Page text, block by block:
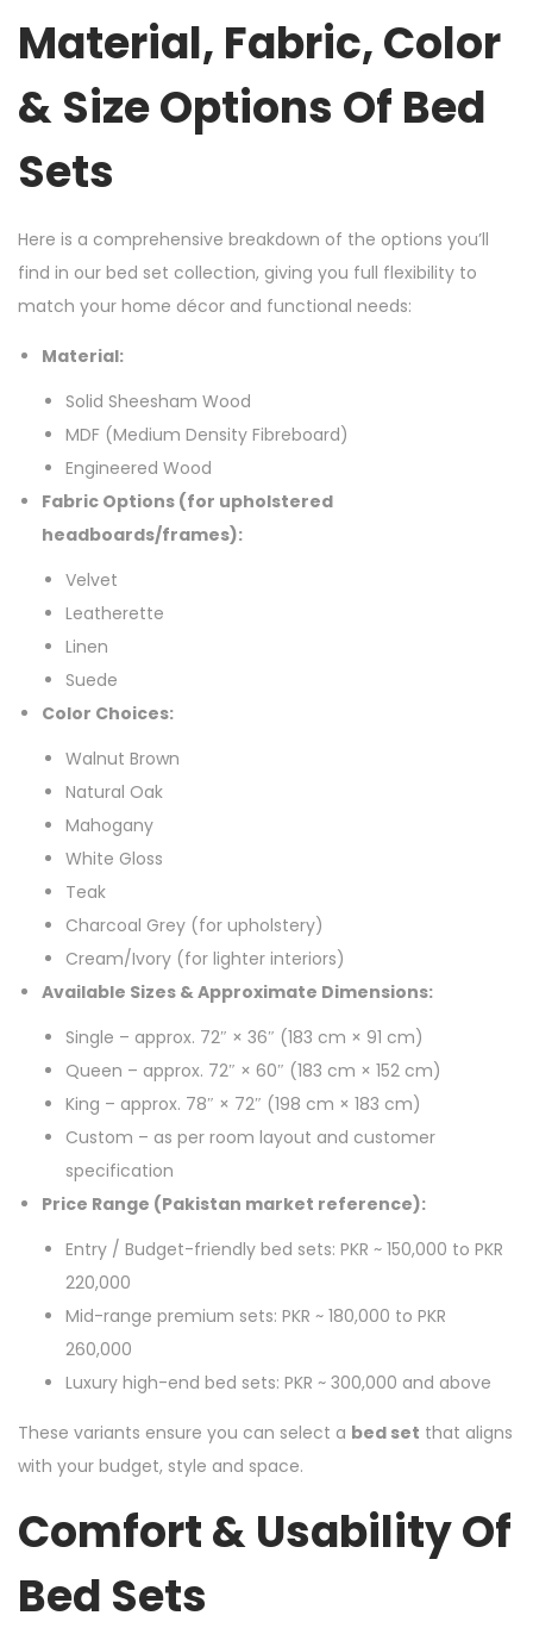
Material, Fabric, Color
& Size Options Of Bed
Sets
Here is a comprehensive breakdown of the options you’ll
find in our bed set collection, giving you full flexibility to
match your home décor and functional needs:
Material:
Solid Sheesham Wood
MDF (Medium Density Fibreboard)
Engineered Wood
Fabric Options (for upholstered
headboards/frames):
Velvet
Leatherette
Linen
Suede
Color Choices:
Walnut Brown
Natural Oak
Mahogany
White Gloss
Teak
Charcoal Grey (for upholstery)
Cream/Ivory (for lighter interiors)
Available Sizes & Approximate Dimensions:
Single – approx. 72″ × 36″ (183 cm × 91 cm)
Queen – approx. 72″ × 60″ (183 cm × 152 cm)
King – approx. 78″ × 72″ (198 cm × 183 cm)
Custom – as per room layout and customer
specification
Price Range (Pakistan market reference):
Entry / Budget-friendly bed sets: PKR ~ 150,000 to PKR
220,000
Mid-range premium sets: PKR ~ 180,000 to PKR
260,000
Luxury high-end bed sets: PKR ~ 300,000 and above
These variants ensure you can select a bed set that aligns
with your budget, style and space.
Comfort & Usability Of
Bed Sets